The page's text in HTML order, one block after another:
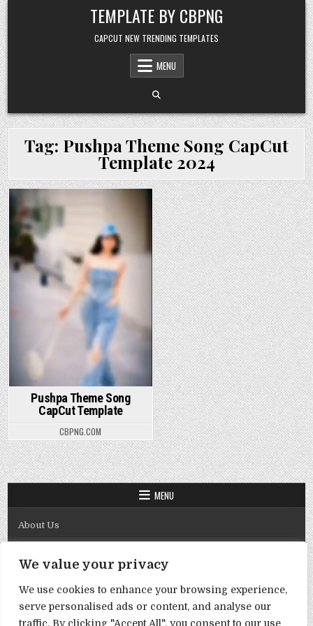
We value your privacy
We use cookies to enhance your browsing experience,
serve personalised ads or content, and analyse our
traffic. By clicking "Accept All", you consent to our use
Skip to content TEMPLATE BY CBPNG
CAPCUT NEW TRENDING TEMPLATES
MENU
Tag: Pushpa Theme Song CapCut
Template 2024
Pushpa Theme Song
CapCut Template
CBPNG.COM
MENU
About Us
DMCA Policy
Privacy Policy